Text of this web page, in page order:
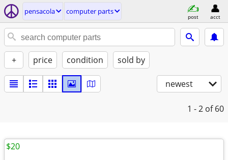
pensacola computer parts
post acct
+ price condition sold by
newest
1 - 2 of 60
$20